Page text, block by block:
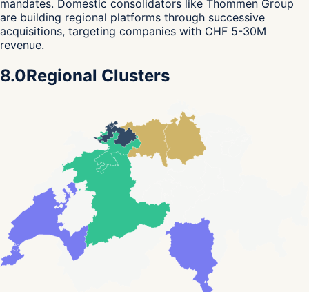
mandates. Domestic consolidators like Thommen Group
are building regional platforms through successive
acquisitions, targeting companies with CHF 5-30M
revenue.
8.0Regional Clusters